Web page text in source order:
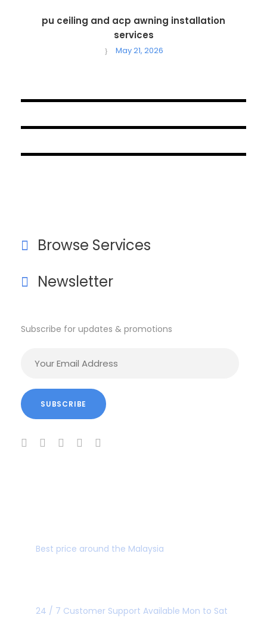
pu ceiling and acp awning installation
services
May 21, 2026
September 18, 2024
August 19, 2024
Browse Services
Newsletter
Subscribe for updates & promotions
Best price around the Malaysia
24 / 7 Customer Support Available Mon to Sat